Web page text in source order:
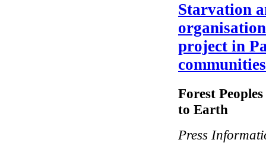
Starvation
project in
communities
Forest
to Earth
Press